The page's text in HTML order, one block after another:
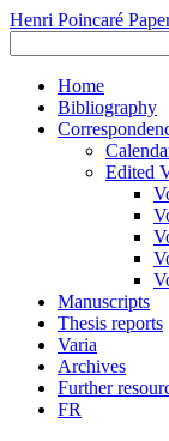
Henri Poincaré
Home
Bibliography
Edited
Manuscripts
Thesis reports
Varia
Archives
Further
FR